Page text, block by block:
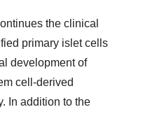
the clinical
primary islet cells
development of
cell-derived
In addition to the